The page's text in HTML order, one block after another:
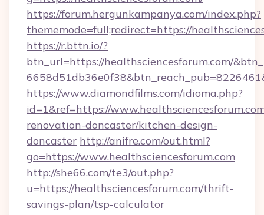
https://forum.hergunkampanya.com/index.php?
thememode=full;redirect=https://
https://r.bttn.io/?
btn_url=https://healthsciencesforum.com/
https://www.diamondfilms.com/idioma.php?
id=1&ref=https://
renovation-doncaster/kitchen-design-
doncaster http://anifre.com/out.html?
go=https://www.healthsciencesforum.com
http://she66.com/te3/out.php?
u=https://healthsciencesforum.com/thrift-
savings-plan/tsp-calculator